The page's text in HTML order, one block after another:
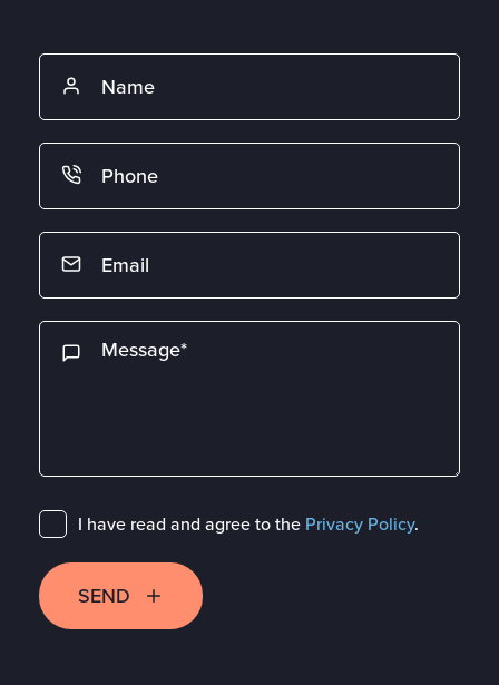
I have read and agree to the Privacy Policy.
SEND